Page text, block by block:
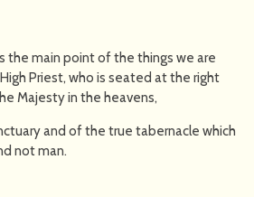
the main point of the things we are
Priest, who is seated at the right
Majesty in the heavens,
and of the true tabernacle which
not man.